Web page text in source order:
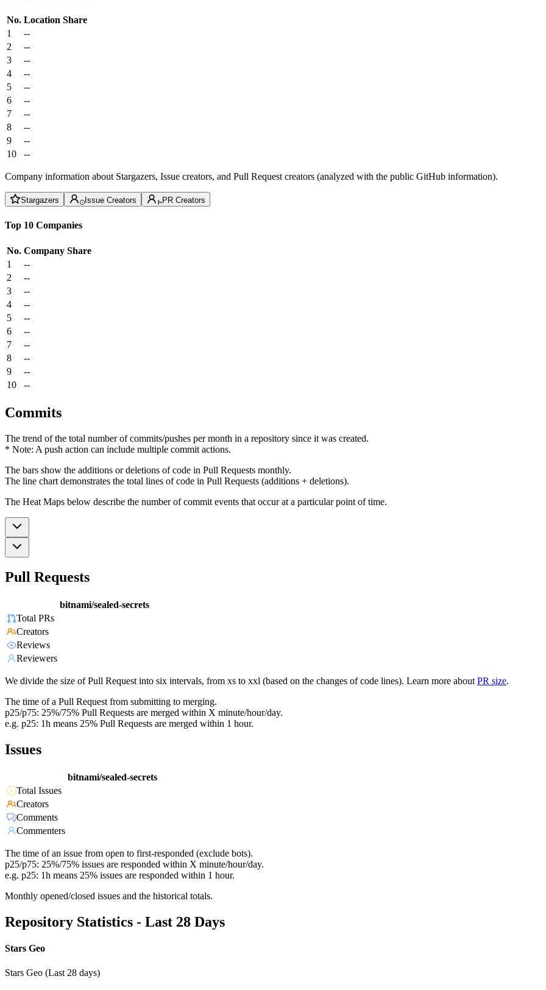
No. Location Share
1
--
2
--
3
--
4
--
5
--
6
--
7
--
8
--
9
--
10
--
Company information about Stargazers, Issue creators, and Pull Request creators (analyzed with the public GitHub information).
Stargazers Issue Creators PR Creators
Top 10 Companies
No. Company Share
1
--
2
--
3
--
4
--
5
--
6
--
7
--
8
--
9
--
10
--
Commits
The trend of the total number of commits/pushes per month in a repository since it was created.
* Note: A push action can include multiple commit actions.
The bars show the additions or deletions of code in Pull Requests monthly.
The line chart demonstrates the total lines of code in Pull Requests (additions + deletions).
The Heat Maps below describe the number of commit events that occur at a particular point of time.
Pull Requests
bitnami/sealed-secrets
Total PRs
Creators
Reviews
Reviewers
We divide the size of Pull Request into six intervals, from xs to xxl (based on the changes of code lines). Learn more about PR size.
The time of a Pull Request from submitting to merging.
p25/p75: 25%/75% Pull Requests are merged within X minute/hour/day.
e.g. p25: 1h means 25% Pull Requests are merged within 1 hour.
Issues
bitnami/sealed-secrets
Total Issues
Creators
Comments
Commenters
The time of an issue from open to first-responded (exclude bots).
p25/p75: 25%/75% issues are responded within X minute/hour/day.
e.g. p25: 1h means 25% issues are responded within 1 hour.
Monthly opened/closed issues and the historical totals.
Repository Statistics - Last 28 Days
Stars Geo
Stars Geo (Last 28 days)